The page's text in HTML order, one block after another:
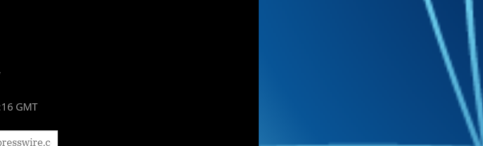
GMT